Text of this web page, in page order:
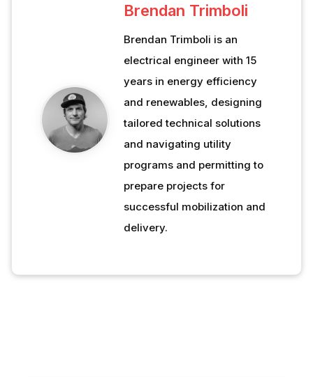
Brendan Trimboli
Brendan Trimboli is an
electrical engineer with 15
years in energy efficiency
and renewables, designing
tailored technical solutions
and navigating utility
programs and permitting to
prepare projects for
successful mobilization and
delivery.